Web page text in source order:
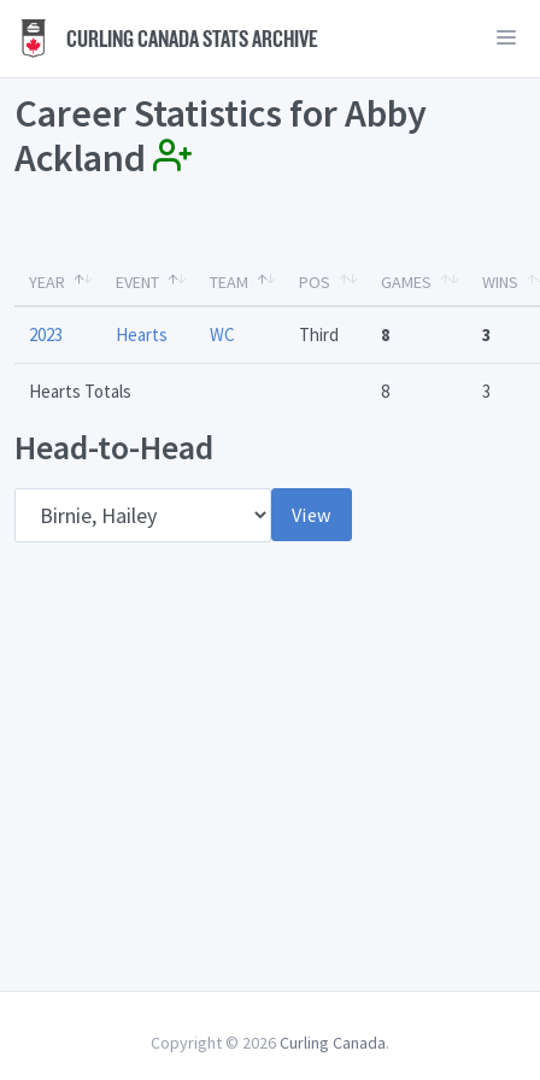
CURLING CANADA STATS ARCHIVE
Career Statistics for Abby
Ackland
YEAR EVENT TEAM POS GAMES WINS
2023 Hearts WC Third 8 3
Hearts Totals 8 3
Head-to-Head
View
Copyright © 2026 Curling Canada.